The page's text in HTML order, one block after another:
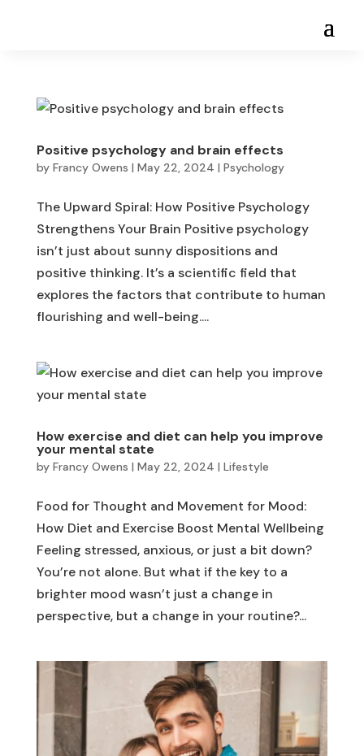
Positive psychology and brain effects
by Francy Owens | May 22, 2024 | Psychology
The Upward Spiral: How Positive Psychology
Strengthens Your Brain Positive psychology
isn’t just about sunny dispositions and
positive thinking. It’s a scientific field that
explores the factors that contribute to human
flourishing and well-being....
How exercise and diet can help you improve
your mental state
by Francy Owens | May 22, 2024 | Lifestyle
Food for Thought and Movement for Mood:
How Diet and Exercise Boost Mental Wellbeing
Feeling stressed, anxious, or just a bit down?
You’re not alone. But what if the key to a
brighter mood wasn’t just a change in
perspective, but a change in your routine?...